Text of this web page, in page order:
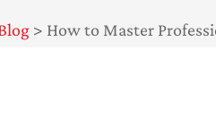
> How to Master